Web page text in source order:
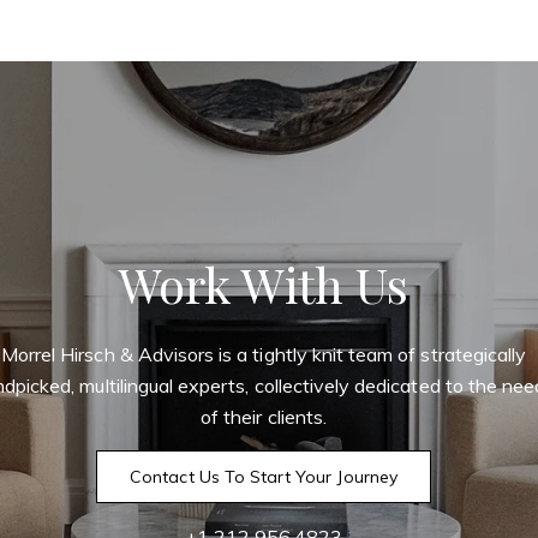
Work With Us
Morrel Hirsch & Advisors is a tightly knit team of strategically
multilingual experts, collectively dedicated to the
of their clients.
Contact Us To Start Your Journey